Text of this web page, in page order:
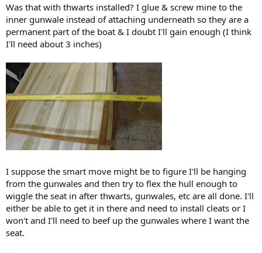
Was that with thwarts installed? I glue & screw mine to the
inner gunwale instead of attaching underneath so they are a
permanent part of the boat & I doubt I'll gain enough (I think
I'll need about 3 inches)
I suppose the smart move might be to figure I'll be hanging
from the gunwales and then try to flex the hull enough to
wiggle the seat in after thwarts, gunwales, etc are all done. I'll
either be able to get it in there and need to install cleats or I
won't and I'll need to beef up the gunwales where I want the
seat.